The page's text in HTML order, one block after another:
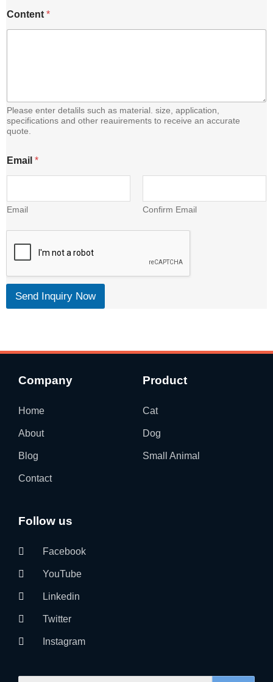
m
a
e
n
t
Content *
Please enter detalils such as material. size, application,
specifications and other reauirements to receive an accurate
quote.
Email *
Email Confirm Email
Send Inquiry Now
Company
Home
About
Blog
Contact
Product
Cat
Dog
Small Animal
Follow us
Facebook
YouTube
Linkedin
Twitter
Instagram